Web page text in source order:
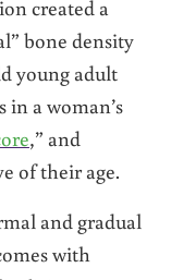
created a
bone density
young adult
in a woman’s
,” and
of their age.
and gradual
with